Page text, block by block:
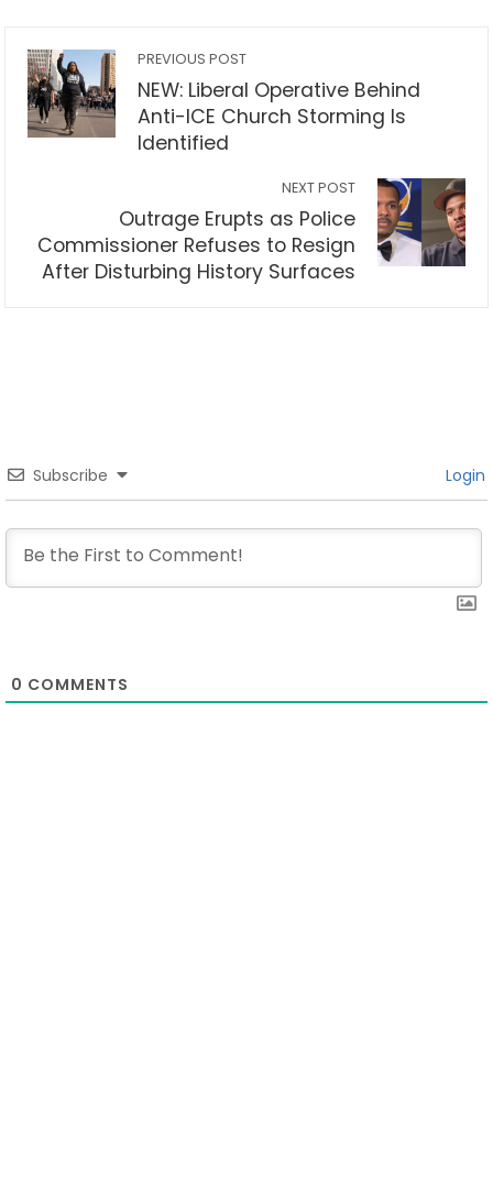
PREVIOUS POST
NEW: Liberal Operative Behind
Anti-ICE Church Storming Is
Identified
NEXT POST
Outrage Erupts as Police
Commissioner Refuses to Resign
After Disturbing History Surfaces
Subscribe Login
0 COMMENTS